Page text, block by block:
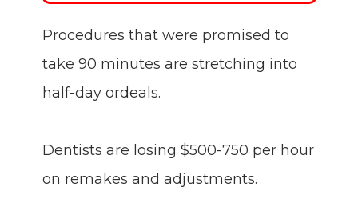
Procedures that were promised to
take 90 minutes are stretching into
half-day ordeals.
Dentists are losing $500-750 per hour
on remakes and adjustments.